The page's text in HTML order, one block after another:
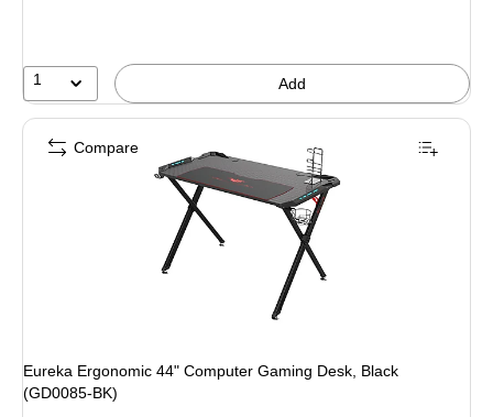
1 Add
Eureka Ergonomic 44" Computer Gaming Desk, Black
(GD0085-BK)
Compare